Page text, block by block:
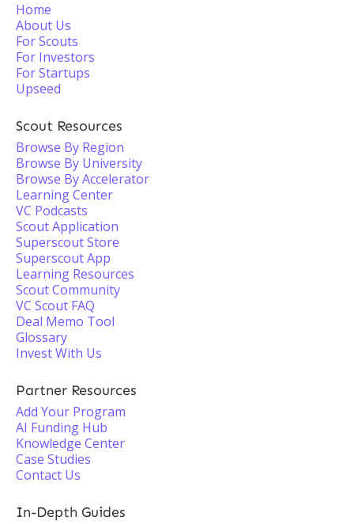
Home
About Us
For Scouts
For Investors
For Startups
Upseed
Scout Resources
Browse By Region
Browse By University
Browse By Accelerator
Learning Center
VC Podcasts
Scout Application
Superscout Store
Superscout App
Learning Resources
Scout Community
VC Scout FAQ
Deal Memo Tool
Glossary
Invest With Us
Partner Resources
Add Your Program
AI Funding Hub
Knowledge Center
Case Studies
Contact Us
In-Depth Guides